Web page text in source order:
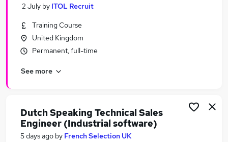
Search jobs
Similar searches:
Software Engineer Jobs in Belfast
Software Engineer Jobs in Bradford
2 July by ITOL Recruit
Training Course
United Kingdom
Permanent, full-time
See more
Dutch Speaking Technical Sales
Engineer (Industrial software)
5 days ago by French Selection UK